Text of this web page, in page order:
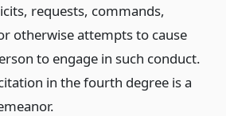
requests, commands,
otherwise attempts to cause
to engage in such conduct.
in the fourth degree is a